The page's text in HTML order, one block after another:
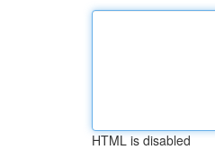
HTML is disabled